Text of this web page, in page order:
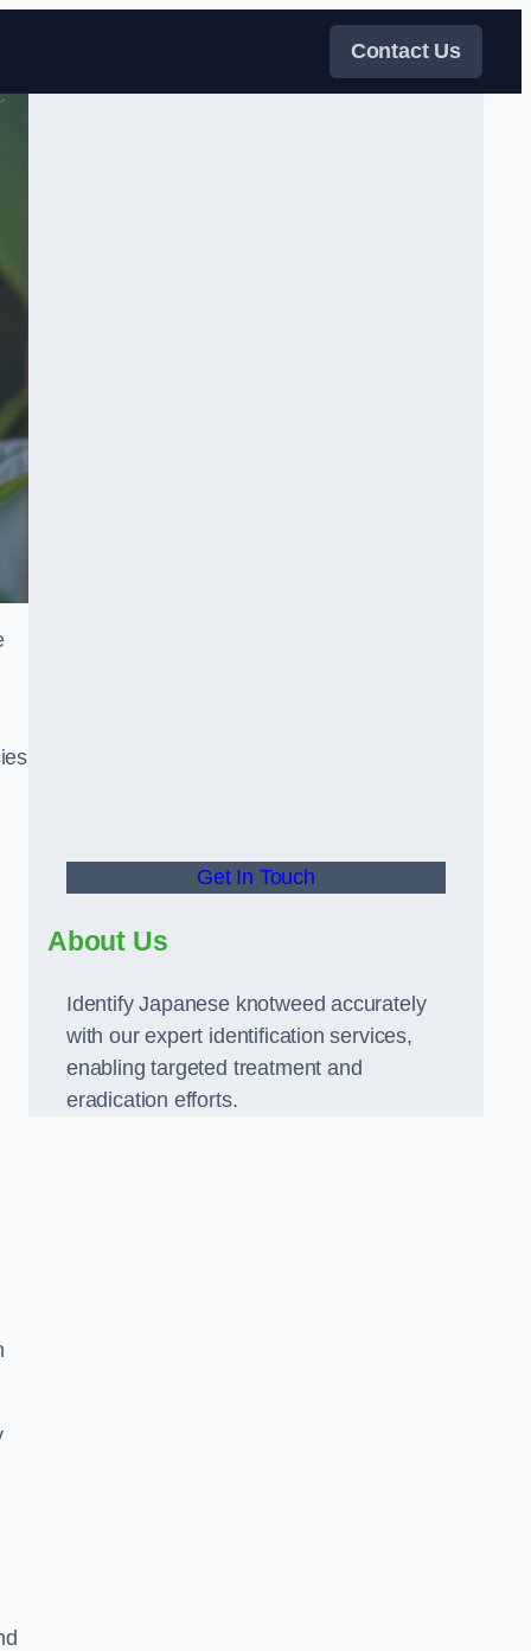
Contact Us
Get In Touch
About Us
Identify Japanese knotweed accurately
with our expert identification services,
enabling targeted treatment and
eradication efforts.